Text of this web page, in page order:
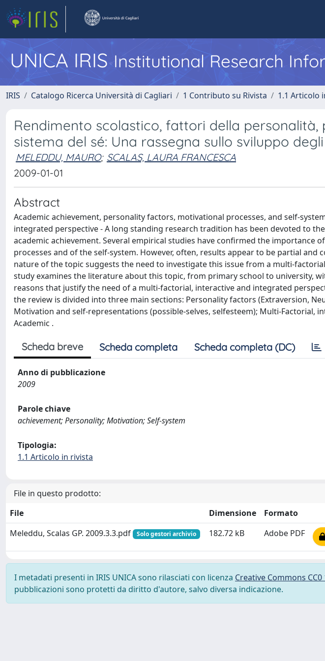
UNICA IRISInstitutional Research
IRIS Catalogo Ricerca Università di Cagliari 1 Contributo su Rivista 1.1 Articolo
Rendimento scolastico, fattori della personalità,
sistema del sé: Una rassegna sullo sviluppo
MELEDDU, MAURO; SCALAS, LAURA FRANCESCA
2009-01-01
Abstract
Academic achievement, personality factors, motivational processes, and self-
integrated perspective - A long standing research tradition has been devoted to
academic achievement. Several empirical studies have confirmed the importance
processes and of the self-system. However, often, results appear to be partial and
nature of the topic suggests the need to investigate this issue from a multi-
study examines the literature about this topic, from primary school to university,
reasons that justify the need of a multi-factorial, interactive and integrated
the review is divided into three main sections: Personality factors (Extraversion,
Motivation and self-representations (possible-selves, selfesteem); Multi-Factorial,
Academic .
Scheda breve Scheda completa Scheda completa (DC)
Anno di pubblicazione
2009
Parole chiave
achievement; Personality; Motivation; Self-system
Tipologia:
1.1 Articolo in rivista
File in questo prodotto:
File
Dimensione
Formato
Meleddu, Scalas GP. 2009.3.3.pdf
Solo gestori archivio 182.72 kB Adobe PDF
I metadati presenti in IRIS UNICA sono rilasciati con licenza Creative Commons
pubblicazioni sono protetti da diritto d'autore, salvo diversa indicazione.